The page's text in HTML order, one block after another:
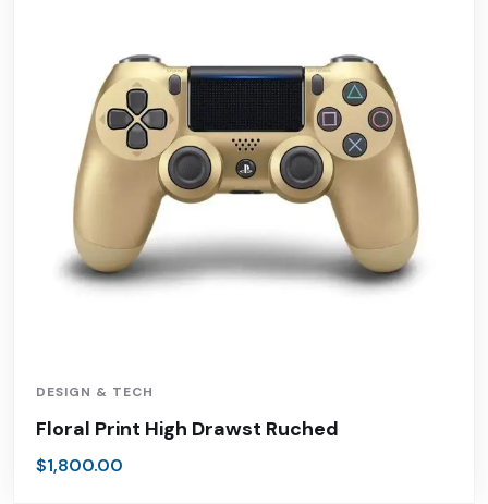
DESIGN & TECH
Floral Print High Drawst Ruched
$1,800.00